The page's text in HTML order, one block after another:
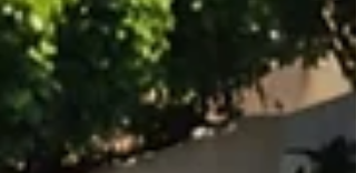
coastline, towering cypress trees, colorful
gardens, and mild climate create an
atmosphere that feels b